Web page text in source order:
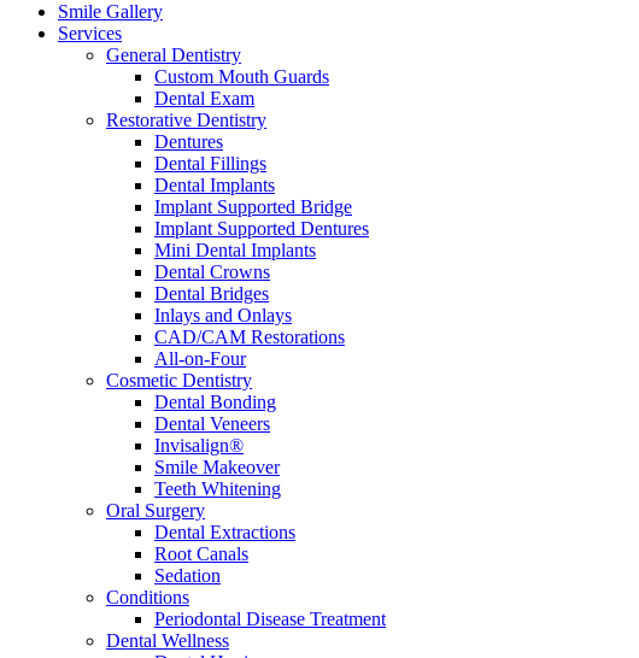
Smile Gallery
Services
General Dentistry
Custom Mouth Guards
Dental Exam
Restorative Dentistry
Dentures
Dental Fillings
Dental Implants
Implant Supported Bridge
Implant Supported Dentures
Mini Dental Implants
Dental Crowns
Dental Bridges
Inlays and Onlays
CAD/CAM Restorations
All-on-Four
Cosmetic Dentistry
Dental Bonding
Dental Veneers
Invisalign®
Smile Makeover
Teeth Whitening
Oral Surgery
Dental Extractions
Root Canals
Sedation
Conditions
Periodontal Disease Treatment
Dental Wellness